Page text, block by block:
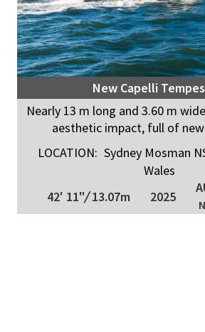
New Capelli
Nearly 13 m long and 3.60 m
aesthetic impact, full of
LOCATION: Sydney Mosman
Wales
42' 11"/13.07m 2025